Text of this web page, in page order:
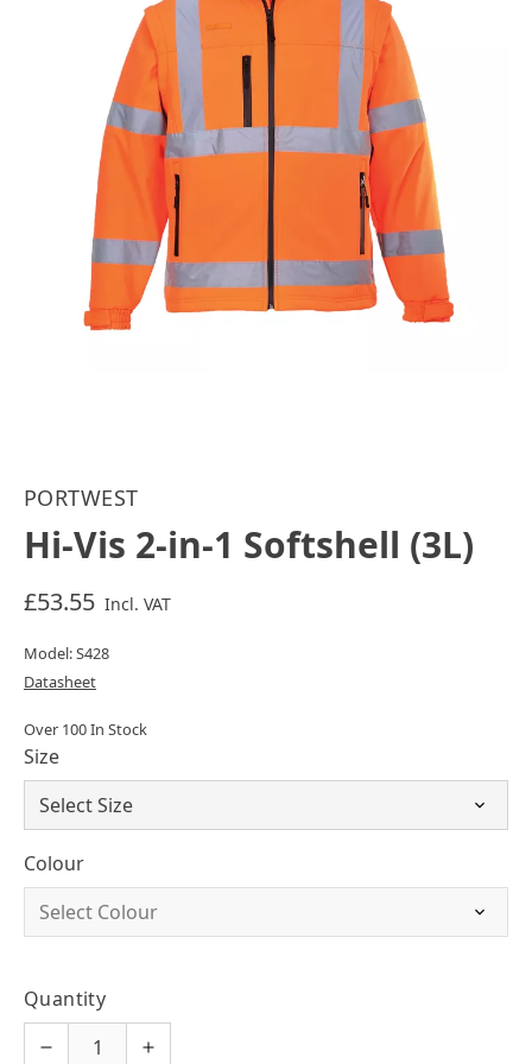
PORTWEST
Hi-Vis 2-in-1 Softshell (3L)
£53.55 Incl. VAT
Model: S428
Datasheet
Over 100 In Stock
Size
Colour
Quantity